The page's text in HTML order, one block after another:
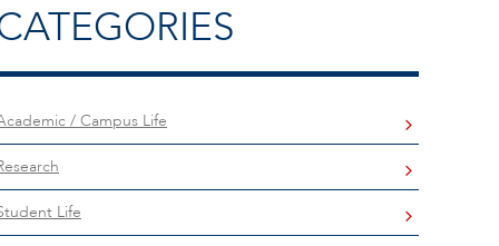
/ Campus Life
Life